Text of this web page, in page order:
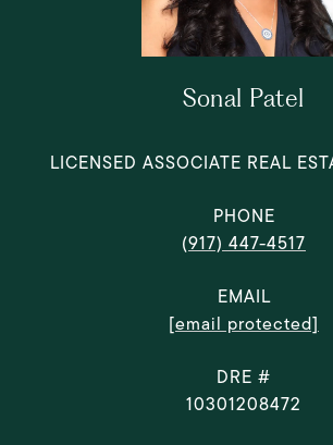
Sonal Patel
LICENSED ASSOCIATE REAL
PHONE
(917) 447-4517
EMAIL
[email protected]
DRE #
10301208472